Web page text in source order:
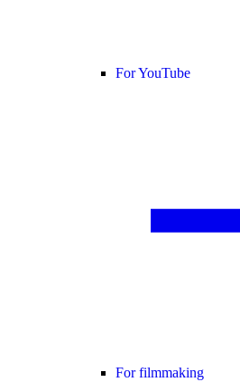
For YouTube
For filmmaking